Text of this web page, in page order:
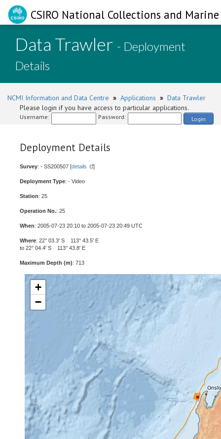
CSIRO National Collections and
Data Trawler - Deployment
Details
NCMI Information and Data Centre » Applications » Data Trawler
Please login if you have access to particular applications.
Username: Password: Login
Deployment Details
Survey: - SS200507 [details ]
Deployment Type: - Video
Station: 25
Operation No.: 25
When: 2005-07-23 20:10 to 2005-07-23 20:49 UTC
Where: 22° 03.3' S 113° 43.5' E
to 22° 04.4' S 113° 43.8' E
Maximum Depth (m): 713
+
−